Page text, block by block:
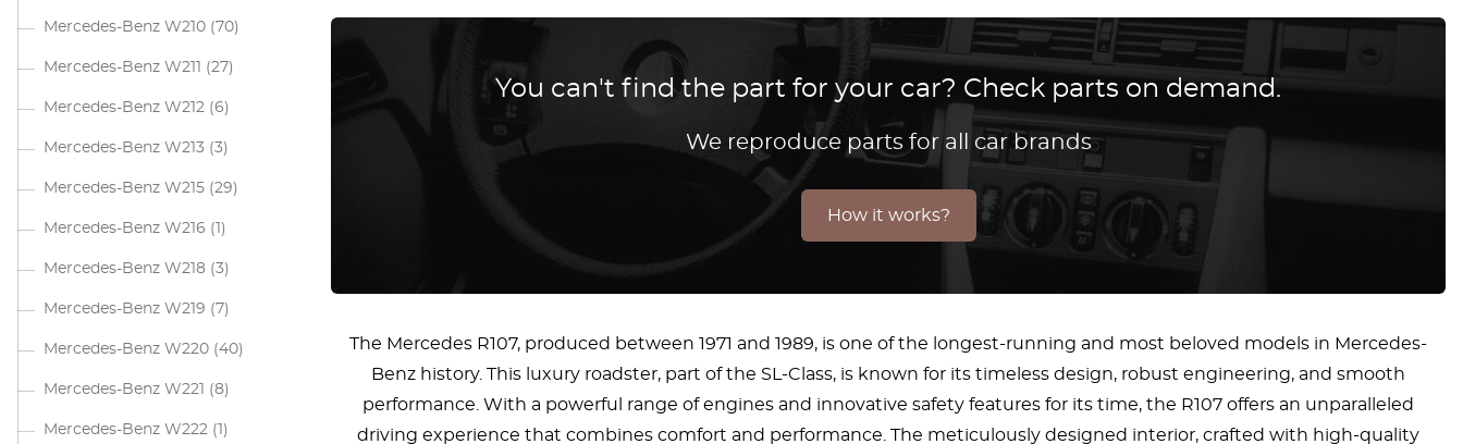
Mercedes-Benz W210 (70)
Mercedes-Benz W211 (27)
Mercedes-Benz W212 (6)
Mercedes-Benz W213 (3)
Mercedes-Benz W215 (29)
Mercedes-Benz W216 (1)
Mercedes-Benz W218 (3)
Mercedes-Benz W219 (7)
Mercedes-Benz W220 (40)
Mercedes-Benz W221 (8)
Mercedes-Benz W222 (1)
You can't find the part for your car? Check parts on demand.
We reproduce parts for all car brands
How it works?
The Mercedes R107, produced between 1971 and 1989, is one of the longest-running and most beloved models in Mercedes-
Benz history. This luxury roadster, part of the SL-Class, is known for its timeless design, robust engineering, and smooth
performance. With a powerful range of engines and innovative safety features for its time, the R107 offers an unparalleled
driving experience that combines comfort and performance. The meticulously designed interior, crafted with high-quality